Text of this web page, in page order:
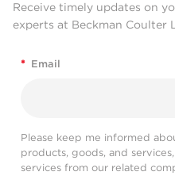
Receive timely updates on
experts at Beckman Coulter
* Email
Please keep me informed
products, goods, and
services from our related